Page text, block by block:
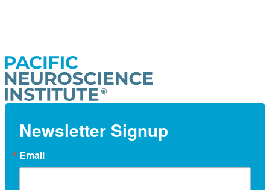
Newsletter Signup
Email